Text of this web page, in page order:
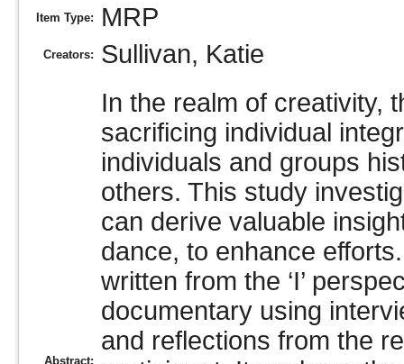
Item Type: MRP
Creators: Sullivan, Katie
Abstract:
In the realm of creativity,
sacrificing individual
individuals and groups
others. This study
can derive valuable
dance, to enhance
written from the ‘I’
documentary using
and reflections from the